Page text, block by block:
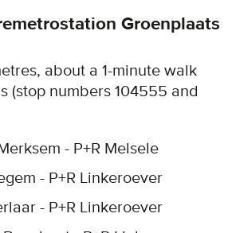
Groenplaats
about a 1-minute walk
(stop numbers 104555 and
- P+R Melsele
- P+R Linkeroever
- P+R Linkeroever